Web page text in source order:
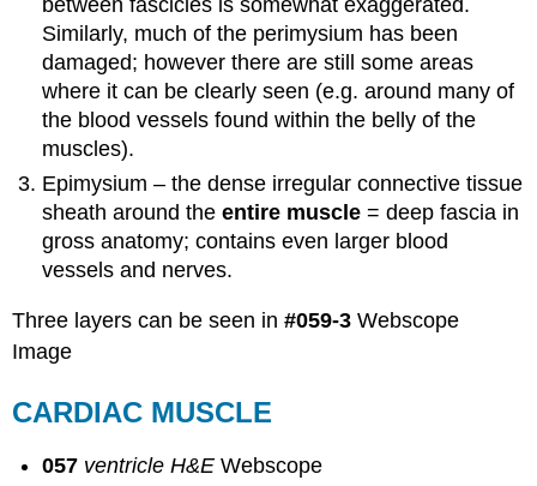
between fascicles is somewhat exaggerated.
Similarly, much of the perimysium has been
damaged; however there are still some areas
where it can be clearly seen (e.g. around many of
the blood vessels found within the belly of the
muscles).
Epimysium – the dense irregular connective tissue
sheath around theentire muscle = deep fascia in
gross anatomy; contains even larger blood
vessels and nerves.
Three layers can be seen in#059-3Webscope
Image
CARDIAC MUSCLE
057 ventricle H&EWebscope